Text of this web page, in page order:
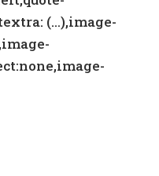
(…),image-